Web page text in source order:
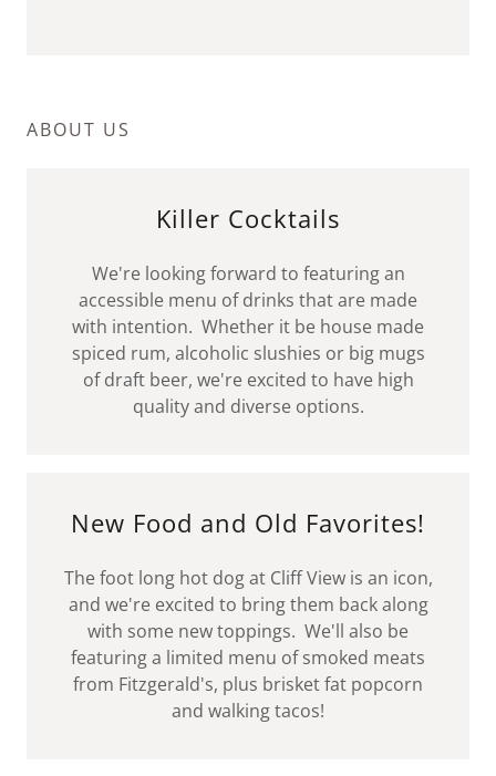
ABOUT US
Killer Cocktails
We're looking forward to featuring an
accessible menu of drinks that are made
with intention. Whether it be house made
spiced rum, alcoholic slushies or big mugs
of draft beer, we're excited to have high
quality and diverse options.
New Food and Old Favorites!
The foot long hot dog at Cliff View is an icon,
and we're excited to bring them back along
with some new toppings. We'll also be
featuring a limited menu of smoked meats
from Fitzgerald's, plus brisket fat popcorn
and walking tacos!